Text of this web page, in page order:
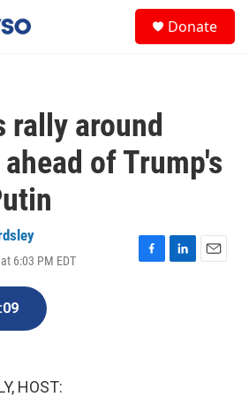
Donate
rally around
of Trump's
6:03 PM EDT
F
L
E
HOST: